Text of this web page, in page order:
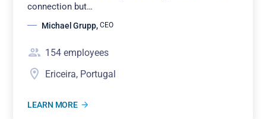
connection but…
Michael Grupp, CEO
154 employees
Ericeira, Portugal
LEARN MORE